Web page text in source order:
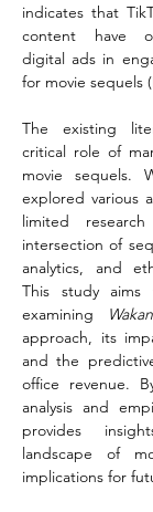
indicates that
content have
digital ads in
for movie sequels
The existing
critical role of
movie sequels.
explored various
limited
intersection of
analytics, and
This study
examining
approach, its
and the
office revenue.
analysis and
provides
landscape of
implications for